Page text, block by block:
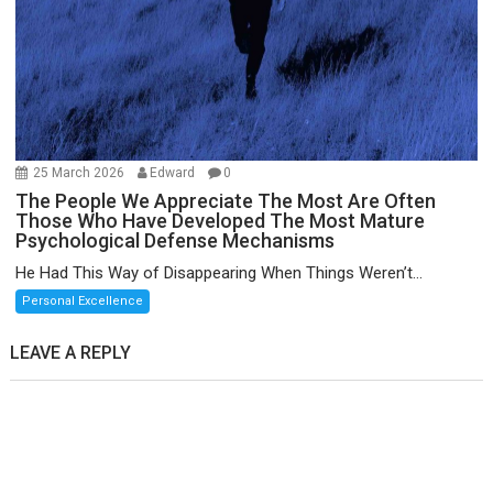
25 March 2026 Edward 0
The People We Appreciate The Most Are Often
Those Who Have Developed The Most Mature
Psychological Defense Mechanisms
He Had This Way of Disappearing When Things Weren’t...
Personal Excellence
LEAVE A REPLY